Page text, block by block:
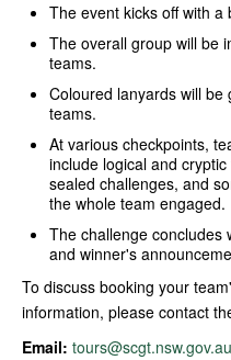
The event kicks off with a
The overall group will be
teams.
Coloured lanyards will
teams.
At various checkpoints,
include logical and
sealed challenges, and
the whole team engaged.
The challenge concludes
and winner's
To discuss booking your
information, please contact
Email: tours@scgt.nsw.gov.au